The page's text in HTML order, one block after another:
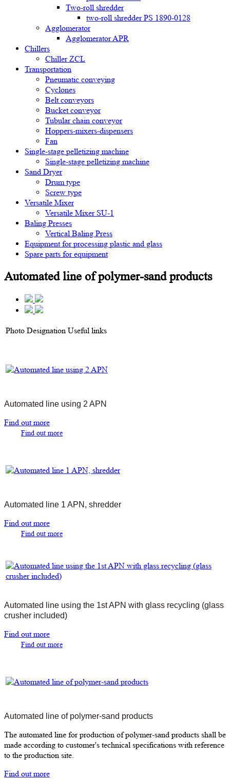
Two-roll shredder
two-roll shredder PS 1890-0128
Agglomerator
Agglomerator APR
Chillers
Chiller ZCL
Transportation
Pneumatic conveying
Cyclones
Belt conveyors
Bucket conveyor
Tubular chain conveyor
Hoppers-mixers-dispensers
Fan
Single-stage pelletizing machine
Single-stage pelletizing machine
Sand Dryer
Drum type
Screw type
Versatile Mixer
Versatile Mixer SU-1
Baling Presses
Vertical Baling Press
Equipment for processing plastic and glass
Spare parts for equipment
Automated line of polymer-sand products
Photo Designation Useful links
Automated line using 2 APN
Find out more
Find out more
Automated line 1 APN, shredder
Find out more
Find out more
Automated line using the 1st APN with glass recycling (glass
crusher included)
Find out more
Find out more
Automated line of polymer-sand products
The automated line for production of polymer-sand products shall be
made according to customer's technical specifications with reference
to the production site.
Find out more